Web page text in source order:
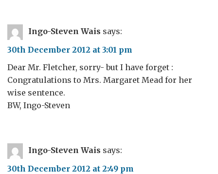
Ingo-Steven Wais says:
30th December 2012 at 3:01 pm
Dear Mr. Fletcher, sorry- but I have forget :
Congratulations to Mrs. Margaret Mead for her
wise sentence.
BW, Ingo-Steven
Ingo-Steven Wais says:
30th December 2012 at 2:49 pm